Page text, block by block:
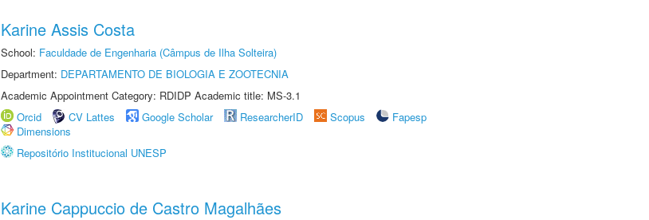
Karine Assis Costa
School: Faculdade de Engenharia (Câmpus de Ilha Solteira)
Department: DEPARTAMENTO DE BIOLOGIA E ZOOTECNIA
Academic Appointment Category: RDIDP Academic title: MS-3.1
Orcid
CV Lattes Google Scholar ResearcherID Scopus
Fapesp
Dimensions
Repositório Institucional UNESP
Karine Cappuccio de Castro Magalhães